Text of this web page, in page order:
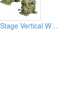
Single-Stage Vertical Worm-Gear Reducers